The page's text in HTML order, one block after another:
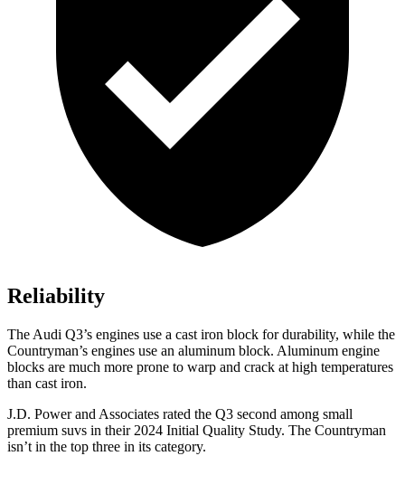
Reliability
The Audi Q3’s engines use a cast iron block for durability, while the
Countryman’s engines use an aluminum block. Aluminum engine
blocks are much more prone to warp and crack at high temperatures
than cast iron.
J.D. Power and Associates rated the Q3 second among small
premium suvs in their 2024 Initial Quality Study. The Countryman
isn’t in the top three in its category.